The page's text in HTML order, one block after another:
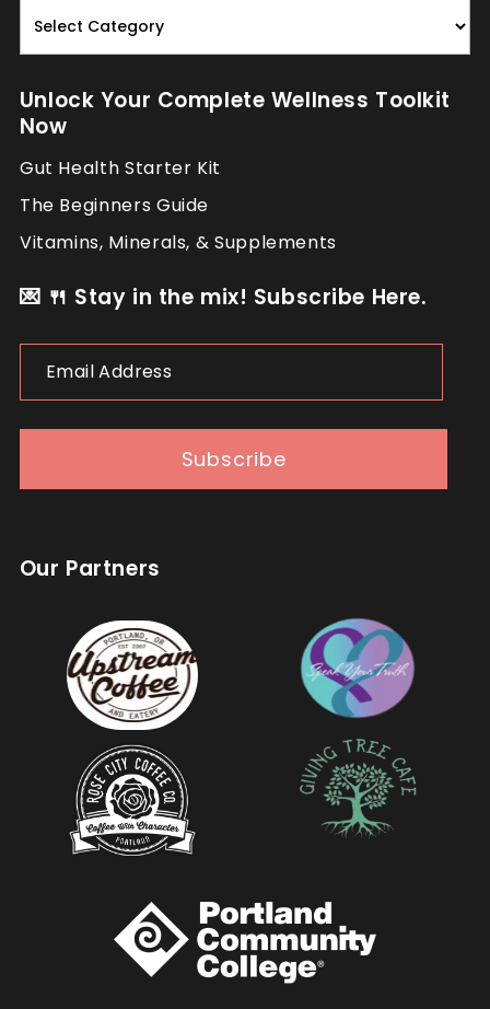
Nourish.
Repeat.
Unlock Your Complete Wellness Toolkit
Now
Gut Health Starter Kit
The Beginners Guide
Vitamins, Minerals, & Supplements
💌 🍴 Stay in the mix! Subscribe Here.
Address
Subscribe
Our Partners